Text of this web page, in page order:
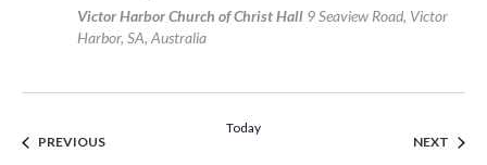
Victor Harbor Church of Christ Hall 9 Seaview Road, Victor
Harbor, SA, Australia
PREVIOUSEVENTS
Today
NEXT